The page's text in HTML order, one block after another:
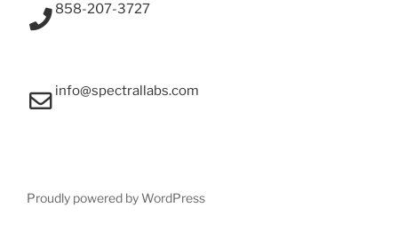
858-207-3727
info@spectrallabs.com
Proudly powered by WordPress